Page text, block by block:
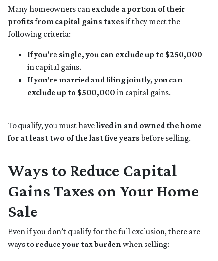
Many homeowners can exclude a portion of their
profits from capital gains taxes if they meet the
following criteria:
If you're single, you can exclude up to $250,000
in capital gains.
If you're married and filing jointly, you can
exclude up to $500,000 in capital gains.
To qualify, you must havelived in and owned the home
for at least two of the last five yearsbefore selling.
Ways to Reduce Capital
Gains Taxes on Your Home
Sale
Even if you don’t qualify for the full exclusion, there are
ways to reduce your tax burdenwhen selling: